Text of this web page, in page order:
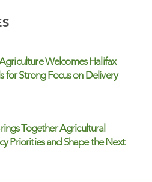
Welcomes Halifax
for Strong Focus on Delivery
Together Agricultural
Priorities and Shape the Next